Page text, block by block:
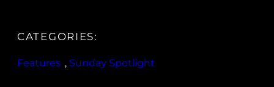
CATEGORIES:
Features , Sunday Spotlight